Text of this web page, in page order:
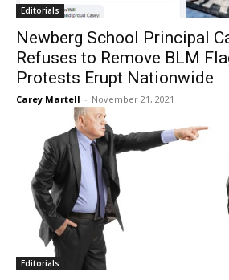
Editorials
Newberg School Principal
Refuses to Remove BLM
Protests Erupt Nationwide
Carey Martell - November 21, 2021
Editorials